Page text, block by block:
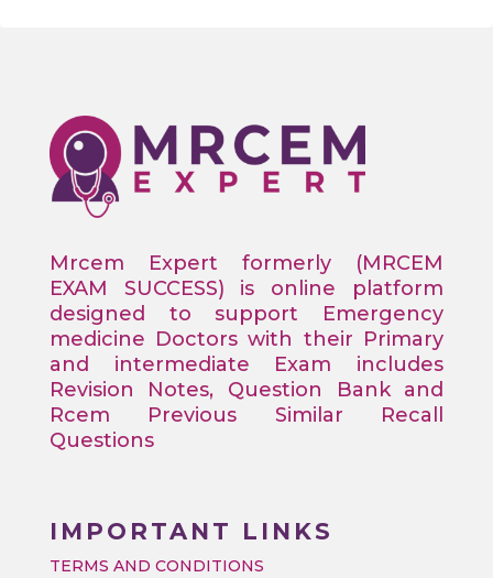
Mrcem Expert formerly (MRCEM
EXAM SUCCESS) is online platform
designed to support Emergency
medicine Doctors with their Primary
and intermediate Exam includes
Revision Notes, Question Bank and
Rcem Previous Similar Recall
Questions
IMPORTANT LINKS
TERMS AND CONDITIONS